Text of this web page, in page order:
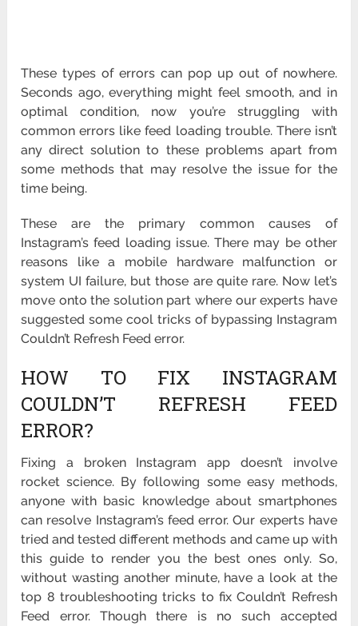
These types of errors can pop up out of nowhere.
Seconds ago, everything might feel smooth, and in
optimal condition, now you’re struggling with
common errors like feed loading trouble. There isn’t
any direct solution to these problems apart from
some methods that may resolve the issue for the
time being.
These are the primary common causes of
Instagram’s feed loading issue. There may be other
reasons like a mobile hardware malfunction or
system UI failure, but those are quite rare. Now let’s
move onto the solution part where our experts have
suggested some cool tricks of bypassing Instagram
Couldn’t Refresh Feed error.
HOW TO FIX INSTAGRAM
COULDN’T REFRESH FEED
ERROR?
Fixing a broken Instagram app doesn’t involve
rocket science. By following some easy methods,
anyone with basic knowledge about smartphones
can resolve Instagram’s feed error. Our experts have
tried and tested different methods and came up with
this guide to render you the best ones only. So,
without wasting another minute, have a look at the
top 8 troubleshooting tricks to fix Couldn’t Refresh
Feed error. Though there is no such accepted